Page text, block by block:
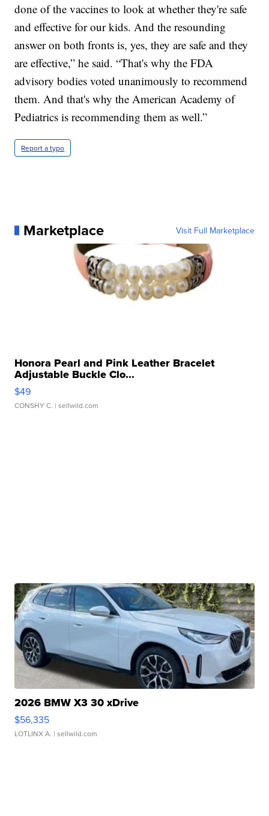
done of the vaccines to look at whether they're safe
and effective for our kids. And the resounding
answer on both fronts is, yes, they are safe and they
are effective,” he said. “That's why the FDA
advisory bodies voted unanimously to recommend
them. And that's why the American Academy of
Pediatrics is recommending them as well.”
Report a typo
Marketplace Visit Full Marketplace
Honora Pearl and Pink Leather Bracelet
Adjustable Buckle Clo...
$49
CONSHY C. | sellwild.com
2026 BMW X3 30 xDrive
$56,335
LOTLINX A. | sellwild.com